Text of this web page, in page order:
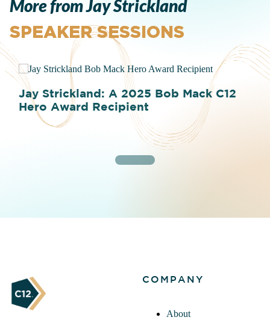
More from Jay Strickland
SPEAKER SESSIONS
Jay Strickland: A 2025 Bob Mack C12
Hero Award Recipient
COMPANY
About